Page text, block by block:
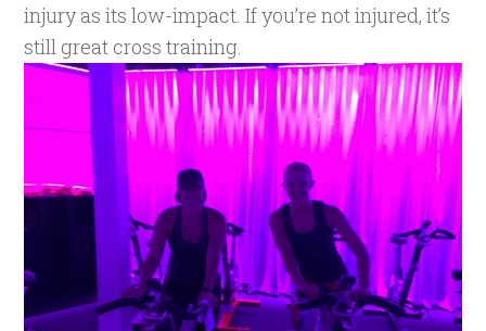
injury as its low-impact. If you’re not injured, it’s
still great cross training.